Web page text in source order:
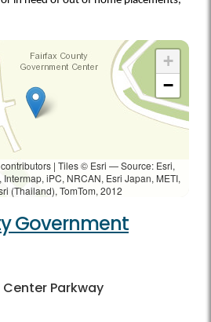
+
−
contributors | Tiles © Esri — Source: Esri,
Intermap, iPC, NRCAN, Esri Japan, METI,
(Thailand), TomTom, 2012
Government
Parkway